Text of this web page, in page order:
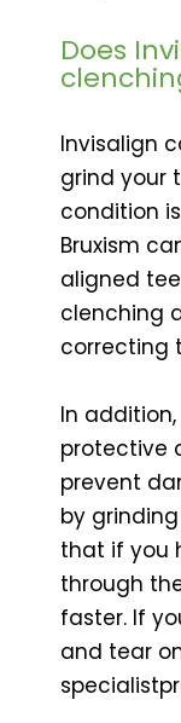
Does
Invisalign
grind your
condition
Bruxism
aligned
clenching
correcting
In
protective
prevent
by
that if you
through
faster. If
and tear